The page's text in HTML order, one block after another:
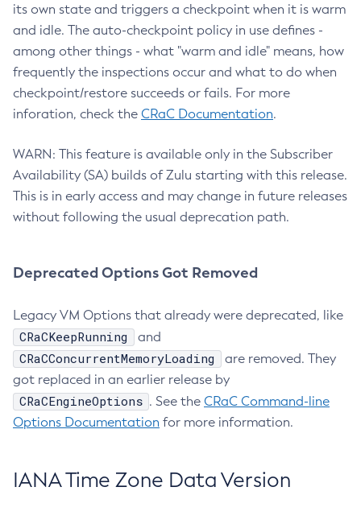
its own state and triggers a checkpoint when it is warm
and idle. The auto-checkpoint policy in use defines -
among other things - what "warm and idle" means, how
frequently the inspections occur and what to do when
checkpoint/restore succeeds or fails. For more
inforation, check the CRaC Documentation.
WARN: This feature is available only in the Subscriber
Availability (SA) builds of Zulu starting with this release.
This is in early access and may change in future releases
without following the usual deprecation path.
Deprecated Options Got Removed
Legacy VM Options that already were deprecated, like
CRaCKeepRunning and
CRaCConcurrentMemoryLoading
are removed. They
got replaced in an earlier release by
CRaCEngineOptions . See the CRaC Command-line
Options Documentation for more information.
IANA Time Zone Data Version